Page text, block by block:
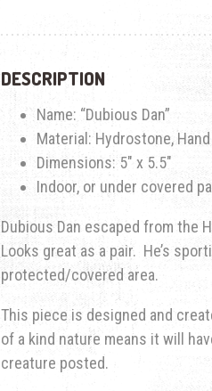
DESCRIPTION
Name: “Dubious Dan”
Material: Hydrostone,
Dimensions: 5″ x 5.5″
Indoor, or under covered
Dubious Dan escaped from the
Looks great as a pair. He’s
protected/covered area.
This piece is designed and
of a kind nature means it will
creature posted.